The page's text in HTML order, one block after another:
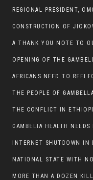
OPENING OF THE
GAMBELIA HEALTH